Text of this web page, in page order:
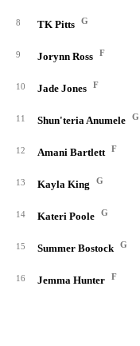
8 TK Pitts G
9 Jorynn Ross F
10 Jade Jones F
11 Shun'teria Anumele G
12 Amani Bartlett F
13 Kayla King G
14 Kateri Poole G
15 Summer Bostock G
16 Jemma Hunter F